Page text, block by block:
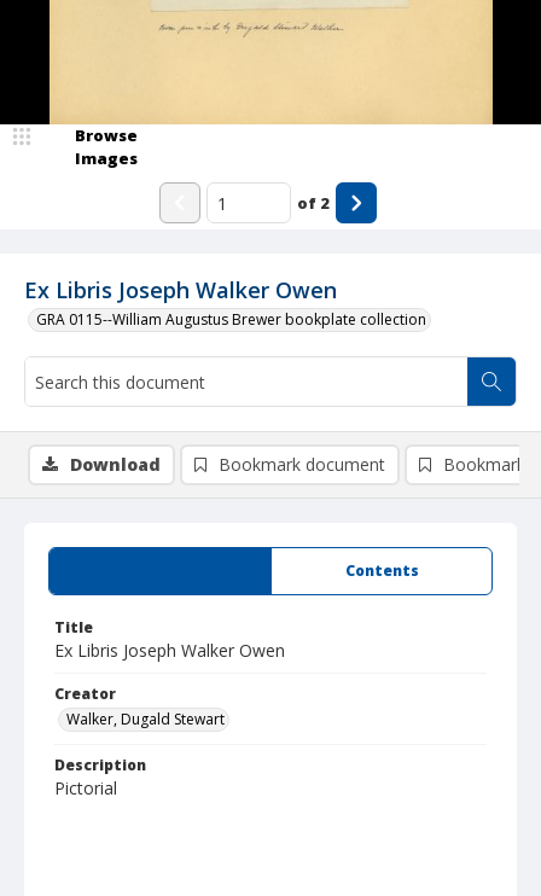
Ex Libris Joseph Walker Owen
GRA 0115--William Augustus Brewer bookplate collection
Browse
Images
of 2
Contents
Title
Ex Libris Joseph Walker Owen
Creator
Walker, Dugald Stewart
Description
Pictorial
Download Bookmark document Bookmark